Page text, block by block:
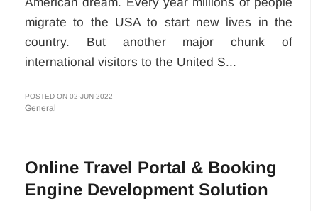
migrate to the USA to start new lives in the
country. But another major chunk of
international visitors to the United S...
POSTED ON 02-JUN-2022
General
Online Travel Portal & Booking
Engine Development Solution